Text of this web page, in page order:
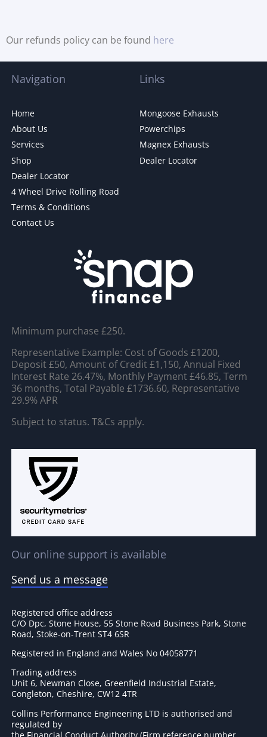
Our refunds policy can be found here
Navigation
Home
About Us
Services
Shop
Dealer Locator
4 Wheel Drive Rolling Road
Terms & Conditions
Contact Us
Links
Mongoose Exhausts
Powerchips
Magnex Exhausts
Dealer Locator
Minimum purchase £250.
Representative Example: Cost of Goods £1200,
Deposit £50, Amount of Credit £1,150, Annual Fixed
Interest Rate 26.47%, Monthly Payment £46.85, Term
36 months, Total Payable £1736.60, Representative
29.9% APR
Subject to status. T&Cs apply.
Our online support is available
Send us a message
Registered office address
C/O Dpc, Stone House, 55 Stone Road Business Park, Stone
Road, Stoke-on-Trent ST4 6SR
Registered in England and Wales No 04058771
Trading address
Unit 6, Newman Close, Greenfield Industrial Estate,
Congleton, Cheshire, CW12 4TR
Collins Performance Engineering LTD is authorised and
regulated by